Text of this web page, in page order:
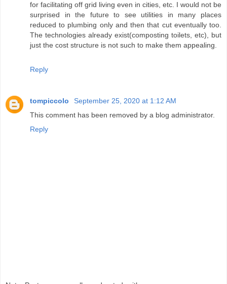
for facilitating off grid living even in cities, etc. I would not be
surprised in the future to see utilities in many places
reduced to plumbing only and then that cut eventually too.
The technologies already exist(composting toilets, etc), but
just the cost structure is not such to make them appealing.
Reply
tompiccolo
September 25, 2020 at 1:12 AM
This comment has been removed by a blog administrator.
Reply